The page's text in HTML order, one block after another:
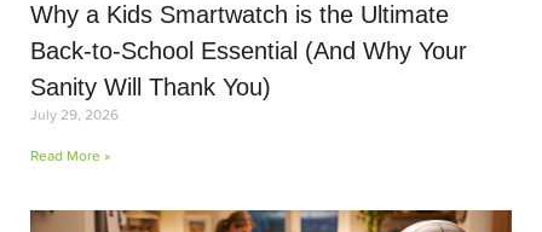
Why a Kids Smartwatch is the Ultimate
Back-to-School Essential (And Why Your
Sanity Will Thank You)
July 29, 2026
Read More »